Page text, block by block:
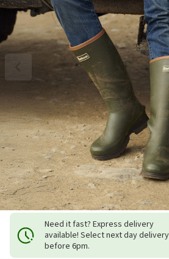
Need it fast? Express delivery
available! Select next day delivery
before 6pm.